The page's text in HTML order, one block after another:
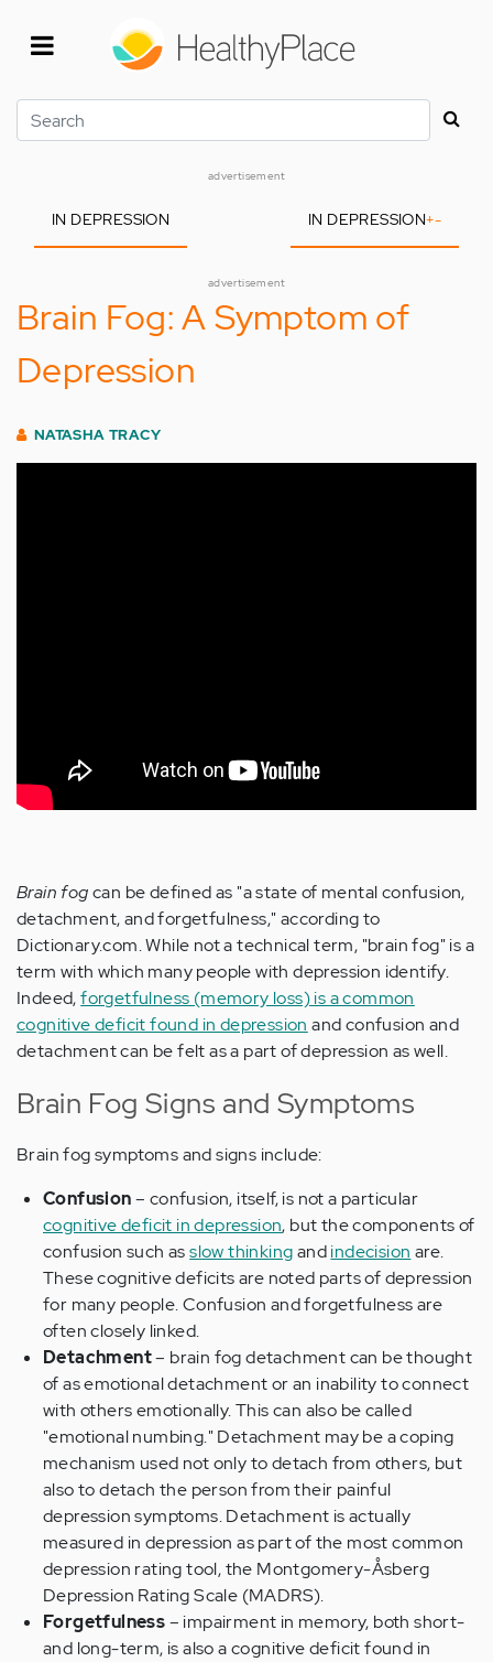
Search
advertisement
IN DEPRESSION IN DEPRESSION+-
advertisement
Brain Fog: A Symptom of
Depression
NATASHA TRACY
Brain fogcan be defined as "a state of mental confusion,
detachment, and forgetfulness," according to
Dictionary.com. While not a technical term, "brain fog" is a
term with which many people with depression identify.
Indeed,forgetfulness (memory loss) is a common
cognitive deficit found in depression and confusion and
detachment can be felt as a part of depression as well.
Brain Fog Signs and Symptoms
Brain fog symptoms and signs include:
Confusion– confusion, itself, is not a particular
cognitive deficit in depression, but the components of
confusion such asslow thinkingandindecision are.
These cognitive deficits are noted parts of depression
for many people. Confusion and forgetfulness are
often closely linked.
Detachment– brain fog detachment can be thought
of as emotional detachment or an inability to connect
with others emotionally. This can also be called
"emotional numbing." Detachment may be a coping
mechanism used not only to detach from others, but
also to detach the person from their painful
depression symptoms. Detachment is actually
measured in depression as part of the most common
depression rating tool, the Montgomery-Åsberg
Depression Rating Scale (MADRS).
Forgetfulness– impairment in memory, both short-
and long-term, is also a cognitive deficit found in